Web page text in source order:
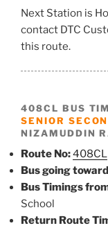
Next Station is
contact DTC
this route.
408CL BUS
SENIOR
NIZAMUDDIN
Route No:408CL
Bus going
Bus Timings
School
Return Route